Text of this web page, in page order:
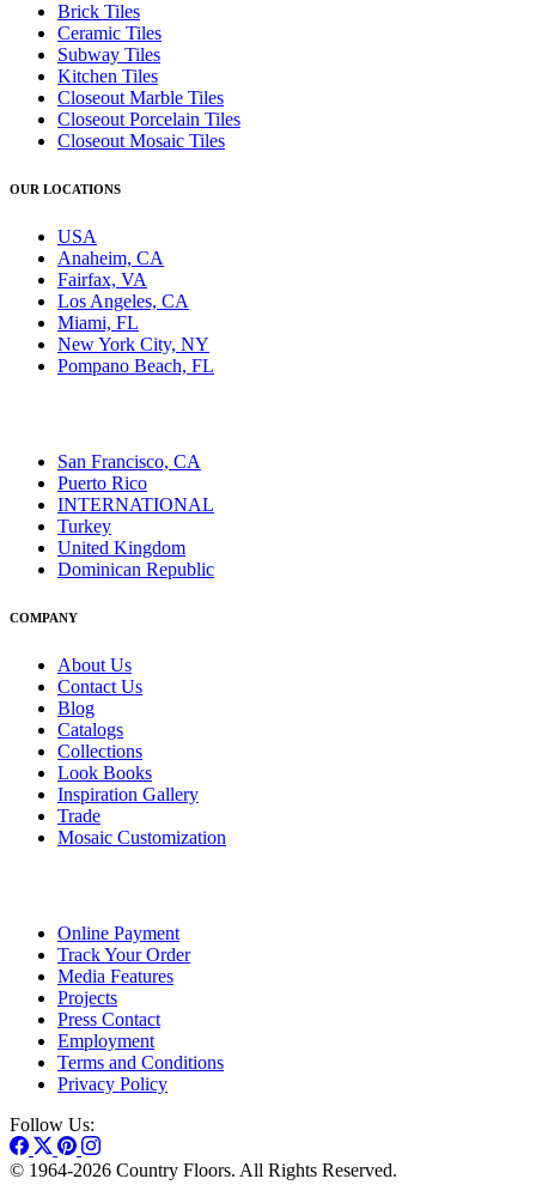
Brick Tiles
Ceramic Tiles
Subway Tiles
Kitchen Tiles
Closeout Marble Tiles
Closeout Porcelain Tiles
Closeout Mosaic Tiles
OUR LOCATIONS
USA
Anaheim, CA
Fairfax, VA
Los Angeles, CA
Miami, FL
New York City, NY
Pompano Beach, FL
San Francisco, CA
Puerto Rico
INTERNATIONAL
Turkey
United Kingdom
Dominican Republic
COMPANY
About Us
Contact Us
Blog
Catalogs
Collections
Look Books
Inspiration Gallery
Trade
Mosaic Customization
Online Payment
Track Your Order
Media Features
Projects
Press Contact
Employment
Terms and Conditions
Privacy Policy
Follow Us:
© 1964-2026 Country Floors. All Rights Reserved.